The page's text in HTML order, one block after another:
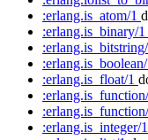
:erlang.is_atom/1
:erlang.is_binary/1
:erlang.is_bitstring/
:erlang.is_boolean/
:erlang.is_float/1
:erlang.is_integer/1